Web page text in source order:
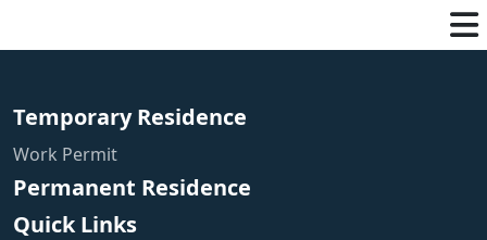
Temporary Residence
Work Permit
Permanent Residence
Quick Links